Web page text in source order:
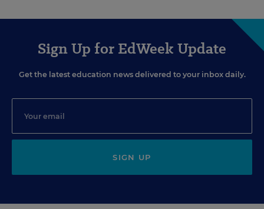
Sign Up for EdWeek Update
Get the latest education news delivered to your inbox daily.
SIGN UP